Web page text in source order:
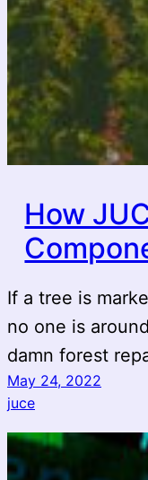
How
If a tree is
no one is
damn forest
May 24, 2022
juce